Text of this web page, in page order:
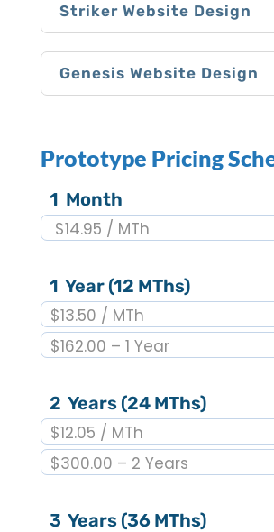
Striker Website Design
Genesis Website Design
Prototype Pricing
1 Month
$14.95 / MTh
1 Year (12 MThs)
$13.50 / MTh
$162.00 – 1 Year
2 Years (24 MThs)
$12.05 / MTh
$300.00 – 2 Years
3 Years (36 MThs)